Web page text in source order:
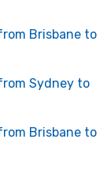
Brisbane to
Sydney to
Brisbane to